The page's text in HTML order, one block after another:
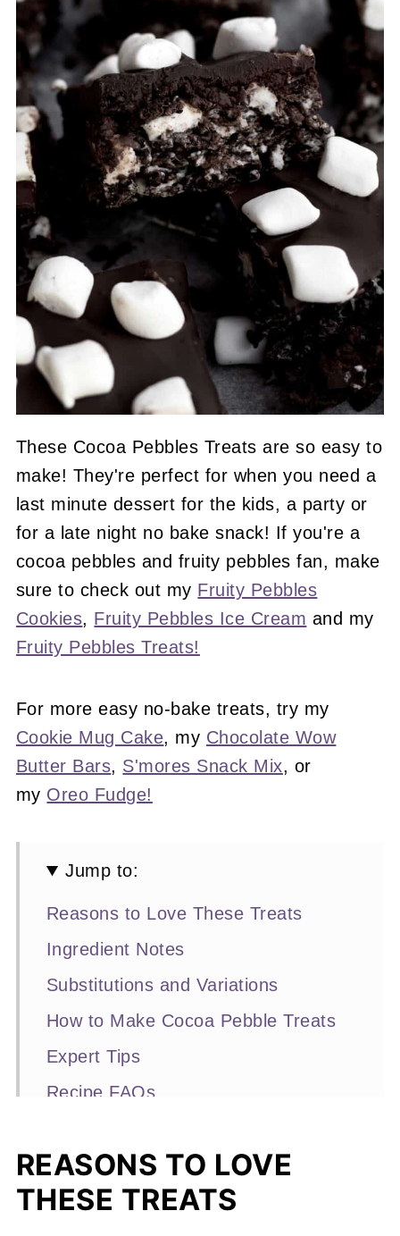
These Cocoa Pebbles Treats are so easy to
make! They're perfect for when you need a
last minute dessert for the kids, a party or
for a late night no bake snack! If you're a
cocoa pebbles and fruity pebbles fan, make
sure to check out my Fruity Pebbles
Cookies, Fruity Pebbles Ice Cream and my
Fruity Pebbles Treats!
For more easy no-bake treats, try my
Cookie Mug Cake, my Chocolate Wow
Butter Bars, S'mores Snack Mix, or
my Oreo Fudge!
Jump to:
Reasons to Love These Treats
Ingredient Notes
Substitutions and Variations
How to Make Cocoa Pebble Treats
Expert Tips
Recipe FAQs
📖 Recipe
Cocoa Pebble Treats
REASONS TO LOVE
THESE TREATS